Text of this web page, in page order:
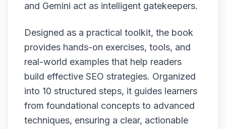
and Gemini act as intelligent gatekeepers.
Designed as a practical toolkit, the book
provides hands-on exercises, tools, and
real-world examples that help readers
build effective SEO strategies. Organized
into 10 structured steps, it guides learners
from foundational concepts to advanced
techniques, ensuring a clear, actionable